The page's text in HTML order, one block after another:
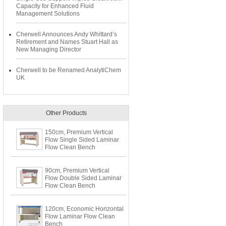
Capacity for Enhanced Fluid
Management Solutions
Cherwell Announces Andy Whittard’s
Retirement and Names Stuart Hall as
New Managing Director
Cherwell to be Renamed AnalytiChem
UK
Other Products
150cm, Premium Vertical
Flow Single Sided Laminar
Flow Clean Bench
90cm, Premium Vertical
Flow Double Sided Laminar
Flow Clean Bench
120cm, Economic Horizontal
Flow Laminar Flow Clean
Bench